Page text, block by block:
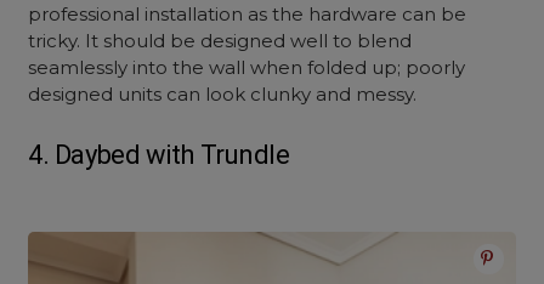
professional installation as the hardware can be
tricky. It should be designed well to blend
seamlessly into the wall when folded up; poorly
designed units can look clunky and messy.
4. Daybed with Trundle